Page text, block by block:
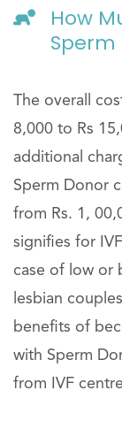
How
Sperm
The overall
8,000 to Rs
additional
Sperm Donor
from Rs. 1,
signifies for
case of low or
lesbian
benefits of
with Sperm
from IVF